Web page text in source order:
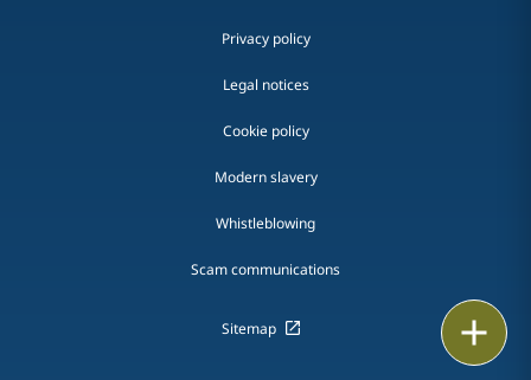
Privacy policy
Legal notices
Cookie policy
Modern slavery
Whistleblowing
Scam communications
Sitemap